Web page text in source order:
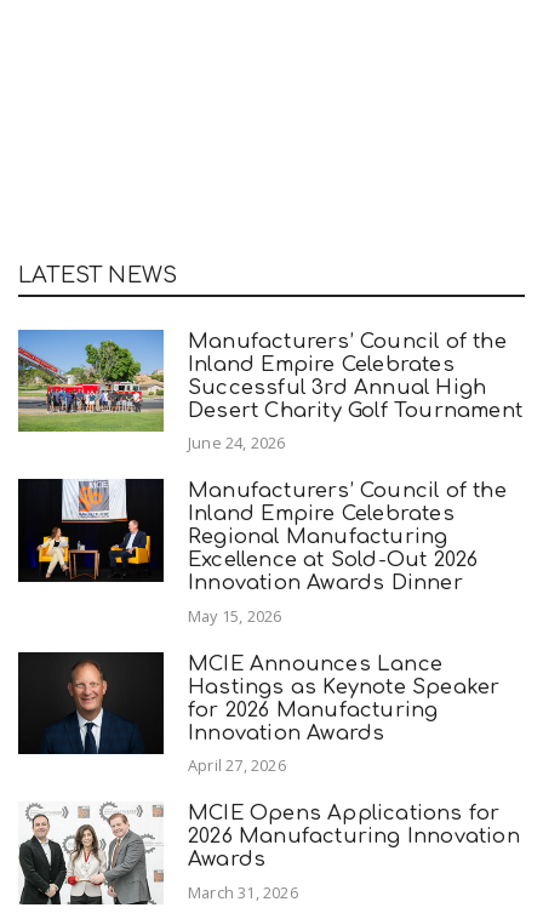
LATEST NEWS
Manufacturers’ Council of the
Inland Empire Celebrates
Successful 3rd Annual High
Desert Charity Golf Tournament
June 24, 2026
Manufacturers’ Council of the
Inland Empire Celebrates
Regional Manufacturing
Excellence at Sold-Out 2026
Innovation Awards Dinner
May 15, 2026
MCIE Announces Lance
Hastings as Keynote Speaker
for 2026 Manufacturing
Innovation Awards
April 27, 2026
MCIE Opens Applications for
2026 Manufacturing Innovation
Awards
March 31, 2026